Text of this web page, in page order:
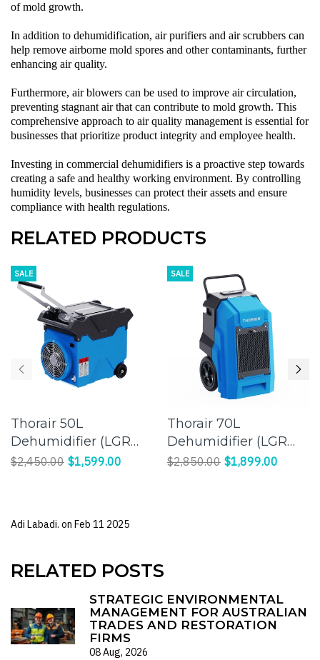
of mold growth.
In addition to dehumidification, air purifiers and air scrubbers can
help remove airborne mold spores and other contaminants, further
enhancing air quality.
Furthermore, air blowers can be used to improve air circulation,
preventing stagnant air that can contribute to mold growth. This
comprehensive approach to air quality management is essential for
businesses that prioritize product integrity and employee health.
Investing in commercial dehumidifiers is a proactive step towards
creating a safe and healthy working environment. By controlling
humidity levels, businesses can protect their assets and ensure
compliance with health regulations.
RELATED PRODUCTS
SALE
Thorair 50L
Dehumidifier (LGR
Panasonic
Comfortable
$2,450.00 $1,599.00
SALE
Thorair 70L
Dehumidifier (LGR
Panasonic
$2,850.00 $1,899.00
Adi Labadi. on Feb 11 2025
RELATED POSTS
STRATEGIC ENVIRONMENTAL
MANAGEMENT FOR AUSTRALIAN
TRADES AND RESTORATION
FIRMS
08 Aug, 2026